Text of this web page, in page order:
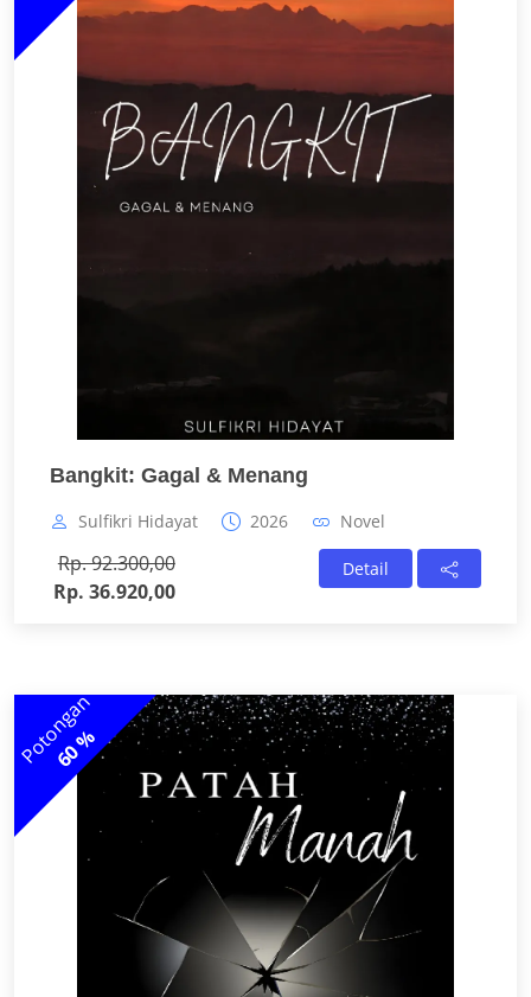
Bangkit: Gagal & Menang
Sulfikri Hidayat 2026 Novel
Rp. 92.300,00
Rp. 36.920,00
Detail
Potongan
60 %